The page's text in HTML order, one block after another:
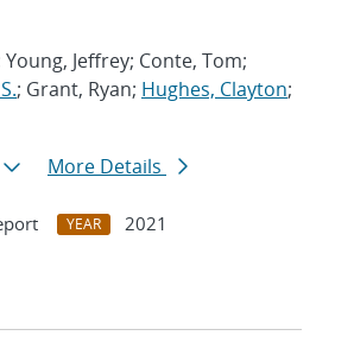
Jeffrey; Conte, Tom;
; Grant, Ryan; Hughes, Clayton;
More Details
YEAR
2021